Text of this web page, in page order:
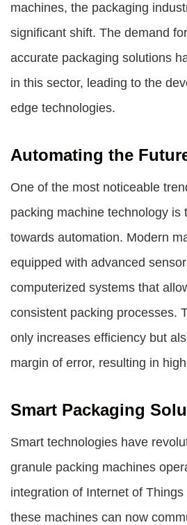
machines, the packaging
significant shift. The demand
accurate packaging solutions
in this sector, leading to the
edge technologies.
Automating the
One of the most noticeable
packing machine technology is
towards automation. Modern
equipped with advanced
computerized systems that
consistent packing processes.
only increases efficiency but
margin of error, resulting in
Smart Packaging
Smart technologies have
granule packing machines
integration of Internet of
these machines can now